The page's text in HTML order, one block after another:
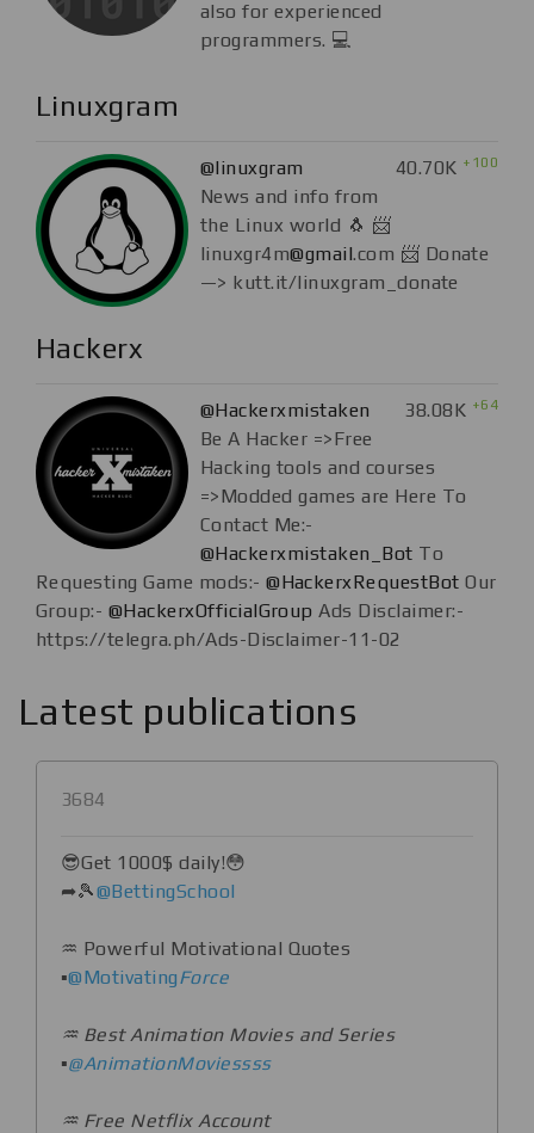
also for experienced
programmers. 💻
Linuxgram
@linuxgram 40.70K +100
News and info from
the Linux world 🐧 📨
linuxgr4m@gmail.com 📨 Donate
—> kutt.it/linuxgram_donate
Hackerx
@Hackerxmistaken 38.08K +64
Be A Hacker =>Free
Hacking tools and courses
=>Modded games are Here To
Contact Me:-
@Hackerxmistaken_Bot To
Requesting Game mods:-@HackerxRequestBot Our
Group:- @HackerxOfficialGroup Ads Disclaimer:-
https://telegra.ph/Ads-Disclaimer-11-02
Latest publications
3684
😎Get 1000$ daily!😳
➦🎾@BettingSchool
♒️ Powerful Motivational Quotes
▪️@MotivatingForce
♒️ Best Animation Movies and Series
▪️@AnimationMoviessss
♒️ Free Netflix Account